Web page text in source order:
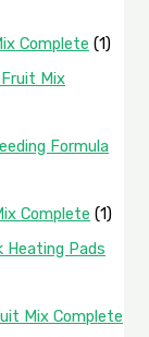
Complete (1)
Mix
Formula
Complete (1)
Heating Pads
Mix Complete